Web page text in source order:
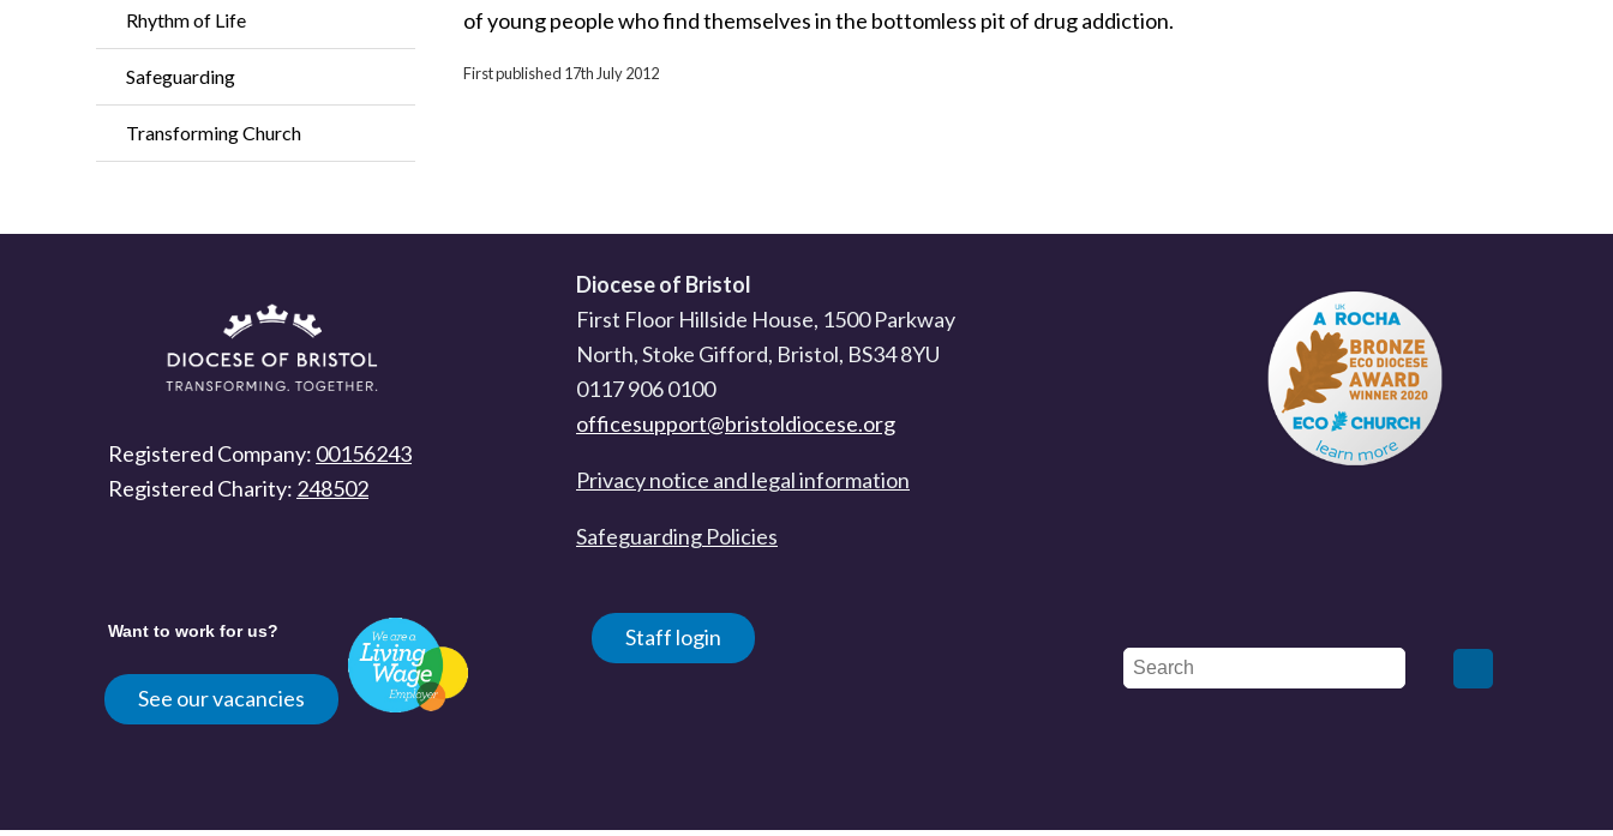
Rhythm of Life
Safeguarding
Transforming Church
of young people who find themselves in the bottomless pit of drug addiction.
First published 17th July 2012
Registered Company: 00156243
Registered Charity: 248502
Diocese of Bristol
First Floor Hillside House, 1500 Parkway
North, Stoke Gifford, Bristol, BS34 8YU
0117 906 0100
officesupport@bristoldiocese.org
Privacy notice and legal information
Safeguarding Policies
Want to work for us?
See our vacancies
Staff login